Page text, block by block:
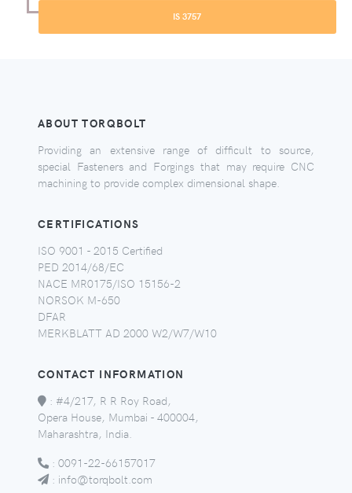
IS 3757
ABOUT TORQBOLT
Providing an extensive range of difficult to source,
special Fasteners and Forgings that may require CNC
machining to provide complex dimensional shape.
CERTIFICATIONS
ISO 9001 - 2015 Certified
PED 2014/68/EC
NACE MR0175/ISO 15156-2
NORSOK M-650
DFAR
MERKBLATT AD 2000 W2/W7/W10
CONTACT INFORMATION
: #4/217, R R Roy Road,
Opera House, Mumbai - 400004,
Maharashtra, India.
: 0091-22-66157017
: info@torqbolt.com